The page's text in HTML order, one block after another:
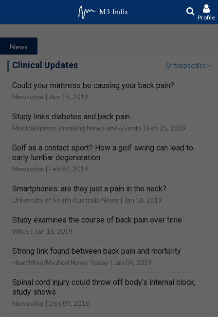
Profile
News
Clinical Updates Orthopaedics
Could your mattress be causing your back pain?
Newswise | Apr 15, 2019
Study links diabetes and back pain
MedicalXpress Breaking News-and-Events | Feb 25, 2019
Golf as a contact sport? How a golf swing can lead to
early lumbar degeneration
Newswise | Feb 07, 2019
Smartphones: are they just a pain in the neck?
University of South Australia News | Jan 18, 2019
Study examines the course of back pain over time
Wiley | Jan 16, 2019
Strong link found between back pain and mortality
Healthline/Medical News Today | Jan 04, 2019
Spinal cord injury could throw off body's internal clock,
study shows
Newswise | Dec 07, 2018